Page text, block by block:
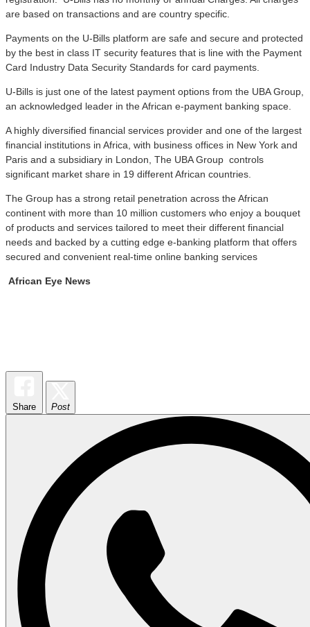
are based on transactions and are country specific.
Payments on the U-Bills platform are safe and secure and protected
by the best in class IT security features that is line with the Payment
Card Industry Data Security Standards for card payments.
U-Bills is just one of the latest payment options from the UBA Group,
an acknowledged leader in the African e-payment banking space.
A highly diversified financial services provider and one of the largest
financial institutions in Africa, with business offices in New York and
Paris and a subsidiary in London, The UBA Group controls
significant market share in 19 different African countries.
The Group has a strong retail penetration across the African
continent with more than 10 million customers who enjoy a bouquet
of products and services tailored to meet their different financial
needs and backed by a cutting edge e-banking platform that offers
secured and convenient real-time online banking services
African Eye News
Share Post